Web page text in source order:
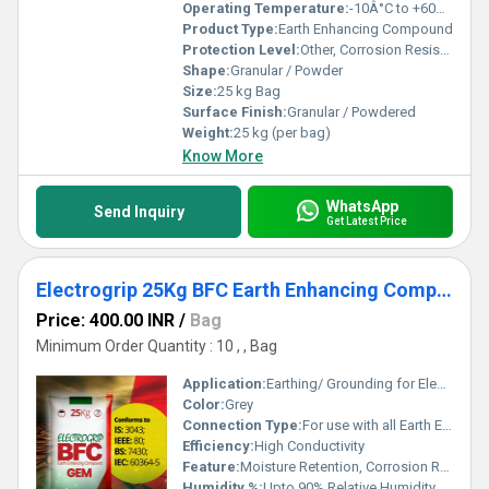
Operating Temperature:-10Â°C to +60Â°C
Product Type:Earth Enhancing Compound
Protection Level:Other, Corrosion Resistant
Shape:Granular / Powder
Size:25 kg Bag
Surface Finish:Granular / Powdered
Weight:25 kg (per bag)
Know More
Send Inquiry WhatsApp
Get Latest Price
Electrogrip 25Kg BFC Earth Enhancing Compound
Price: 400.00 INR / Bag
Minimum Order Quantity : 10 , , Bag
Application:Earthing/ Grounding for Electrical Systems
Color:Grey
Connection Type:For use with all Earth Electrodes
Efficiency:High Conductivity
Feature:Moisture Retention, Corrosion Resistant, High Conductivity, Non-soluble, Non-toxic